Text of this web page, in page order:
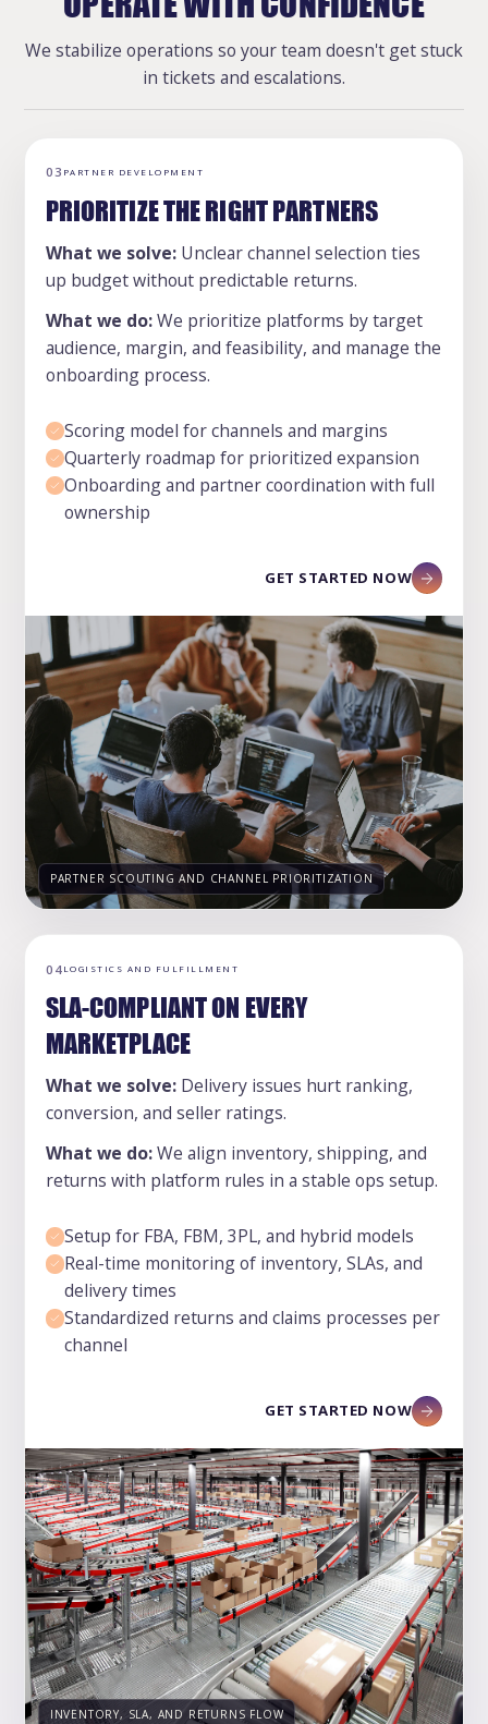
We stabilize operations so your team doesn't get stuck
in tickets and escalations.
03 PARTNER DEVELOPMENT
PRIORITIZE THE RIGHT PARTNERS
What we solve:Unclear channel selection ties
up budget without predictable returns.
What we do:We prioritize platforms by target
audience, margin, and feasibility, and manage the
onboarding process.
Scoring model for channels and margins
Quarterly roadmap for prioritized expansion
Onboarding and partner coordination with full
ownership
GET STARTED NOW
PARTNER SCOUTING AND CHANNEL PRIORITIZATION
04LOGISTICS AND FULFILLMENT
SLA-COMPLIANT ON EVERY
MARKETPLACE
What we solve:Delivery issues hurt ranking,
conversion, and seller ratings.
What we do:We align inventory, shipping, and
returns with platform rules in a stable ops setup.
Setup for FBA, FBM, 3PL, and hybrid models
Real-time monitoring of inventory, SLAs, and
delivery times
Standardized returns and claims processes per
channel
GET STARTED NOW
INVENTORY, SLA, AND RETURNS FLOW